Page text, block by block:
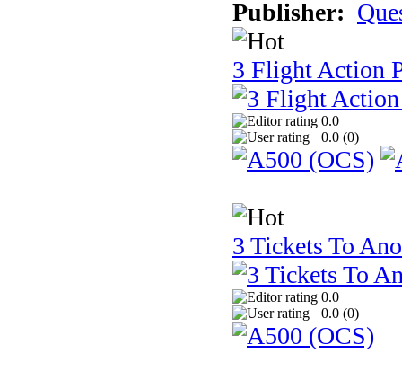
Publisher:
3 Flight Action
0.0
0.0 (0)
3 Tickets To
0.0
0.0 (0)